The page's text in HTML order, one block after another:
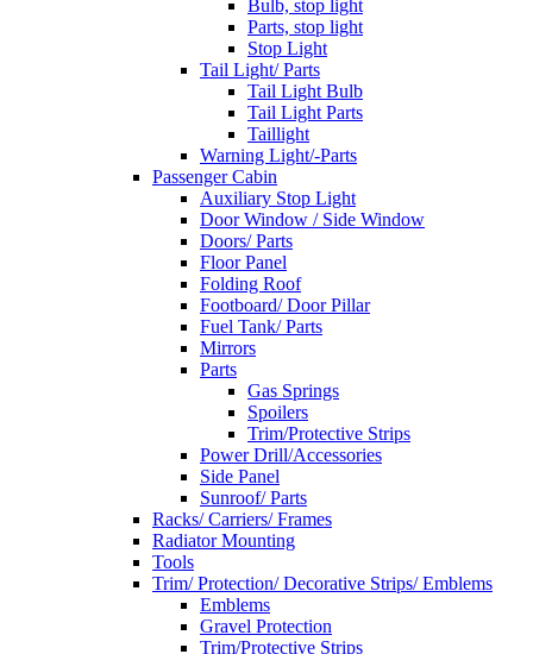
Bulb, stop light
Parts, stop light
Stop Light
Tail Light/ Parts
Tail Light Bulb
Tail Light Parts
Taillight
Warning Light/-Parts
Passenger Cabin
Auxiliary Stop Light
Door Window / Side Window
Doors/ Parts
Floor Panel
Folding Roof
Footboard/ Door Pillar
Fuel Tank/ Parts
Mirrors
Parts
Gas Springs
Spoilers
Trim/Protective Strips
Power Drill/Accessories
Side Panel
Sunroof/ Parts
Racks/ Carriers/ Frames
Radiator Mounting
Tools
Trim/ Protection/ Decorative Strips/ Emblems
Emblems
Gravel Protection
Trim/Protective Strips